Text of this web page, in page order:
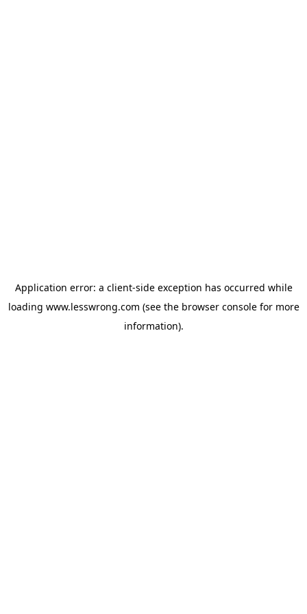
Application error: a client-side exception has occurred while
loading www.lesswrong.com (see the browser consolefor more
information).